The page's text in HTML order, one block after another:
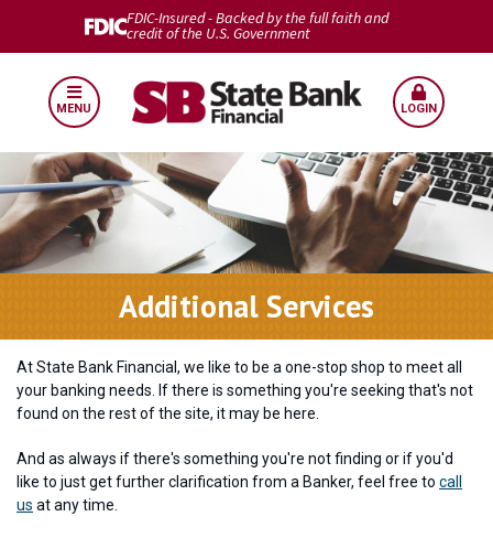
FDIC-Insured - Backed by the full faith and
credit of the U.S. Government
MENU LOGIN
Additional Services
At State Bank Financial, we like to be a one-stop shop to meet all
your banking needs. If there is something you're seeking that's not
found on the rest of the site, it may be here.
And as always if there's something you're not finding or if you'd
like to just get further clarification from a Banker, feel free to call
us at any time.